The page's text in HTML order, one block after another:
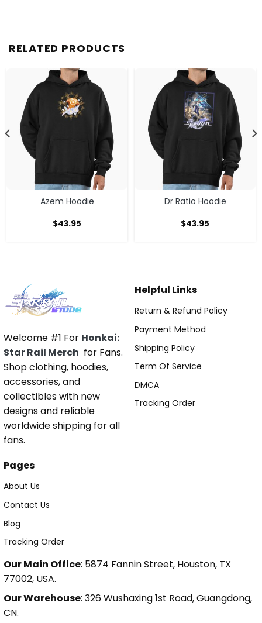
RELATED PRODUCTS
Azem Hoodie
$43.95
Dr Ratio Hoodie
$43.95
Welcome #1 For Honkai:
Star Rail Merch for Fans.
Shop clothing, hoodies,
accessories, and
collectibles with new
designs and reliable
worldwide shipping for all
fans.
Helpful Links
Return & Refund Policy
Payment Method
Shipping Policy
Term Of Service
DMCA
Tracking Order
Pages
About Us
Contact Us
Blog
Tracking Order
Our Main Office: 5874 Fannin Street, Houston, TX
77002, USA.
Our Warehouse: 326 Wushaxing 1st Road, Guangdong,
CN.